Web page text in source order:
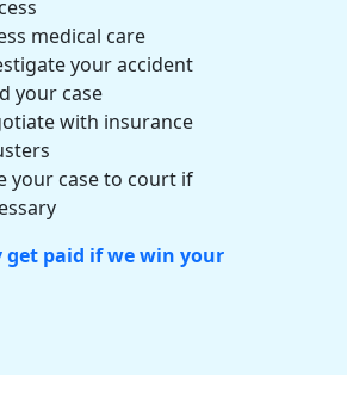
medical care
your accident
your case
with insurance
your case to court if
get paid if we win your